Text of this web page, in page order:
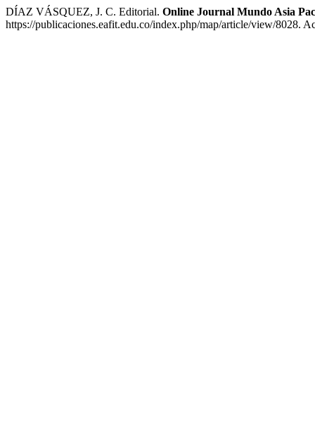
DÍAZ VÁSQUEZ, J. C. Editorial. Online Journal Mundo Asia
https://publicaciones.eafit.edu.co/index.php/map/article/view/8028.